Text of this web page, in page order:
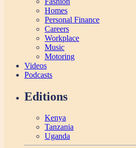
Homes
Personal Finance
Careers
Workplace
Music
Motoring
Videos
Podcasts
Editions
Kenya
Tanzania
Uganda